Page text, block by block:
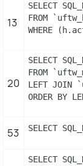
13
SELECT
FROM
WHERE
20
SELECT
FROM
LEFT JOIN
ORDER BY
53 SELECT
SELECT